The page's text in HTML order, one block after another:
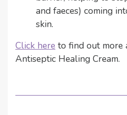
and faeces) coming
skin.
Click here to find out more
Antiseptic Healing Cream.